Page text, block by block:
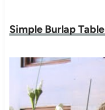
Simple Burlap